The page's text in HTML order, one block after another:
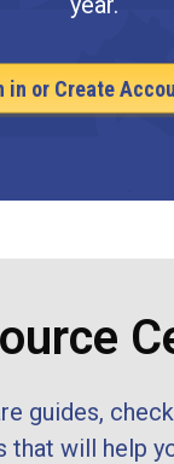
in or Create
guides,
that will help